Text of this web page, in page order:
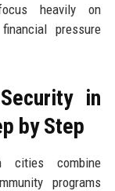
heavily on
pressure
in
by Step
cities combine
programs